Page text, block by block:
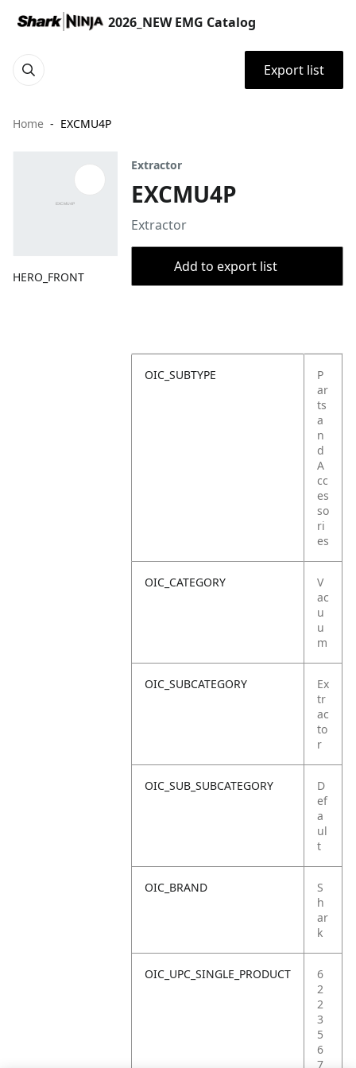
2026_NEW EMG Catalog
Export list
Home EXCMU4P
HERO_FRONT
Extractor
EXCMU4P
Extractor
Add to export list
OIC_SUBTYPE
P
ar
ts
a
n
d
A
cc
es
so
ri
es
OIC_CATEGORY
V
ac
u
u
m
OIC_SUBCATEGORY
Ex
tr
ac
to
r
OIC_SUB_SUBCATEGORY
D
ef
a
ul
t
OIC_BRAND
S
h
ar
k
OIC_UPC_SINGLE_PRODUCT
6
2
2
3
5
6
7